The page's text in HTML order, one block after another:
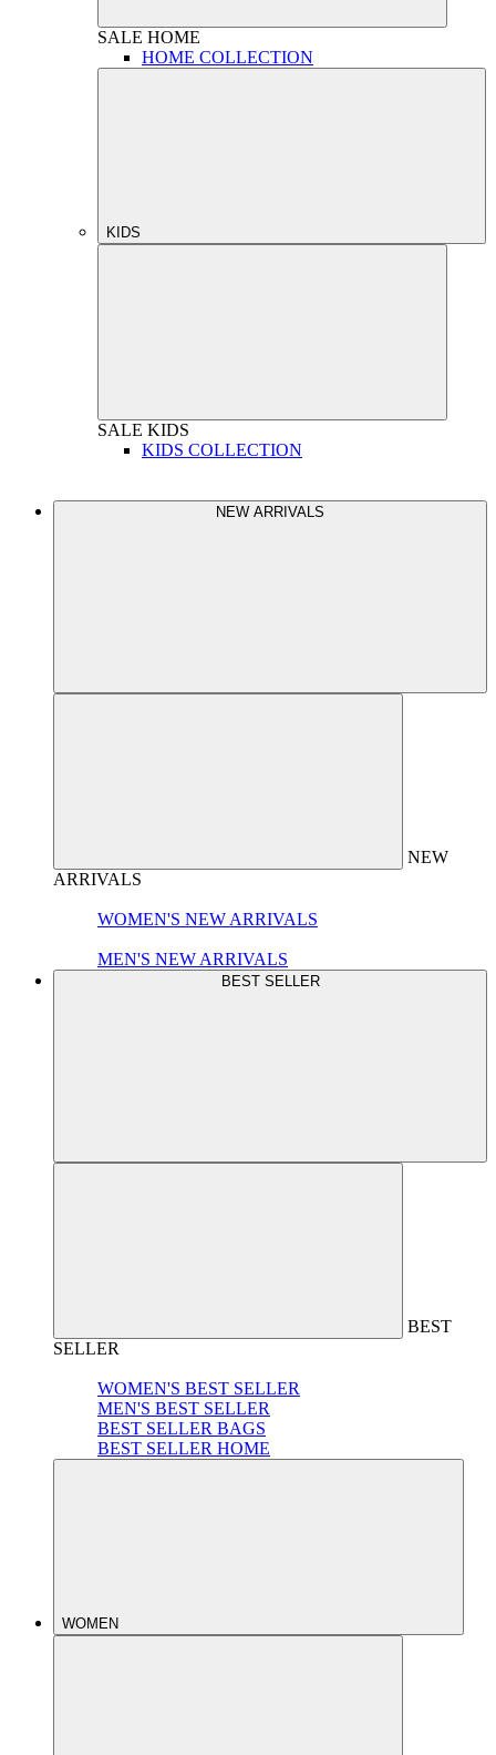
SALE HOME
HOME COLLECTION
KIDS
SALE KIDS
KIDS COLLECTION
NEW ARRIVALS
NEW
ARRIVALS
WOMEN'S NEW ARRIVALS
MEN'S NEW ARRIVALS
BEST SELLER
BEST
SELLER
WOMEN'S BEST SELLER
MEN'S BEST SELLER
BEST SELLER BAGS
BEST SELLER HOME
WOMEN